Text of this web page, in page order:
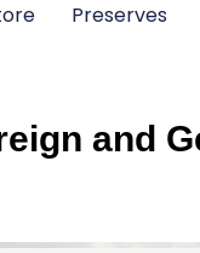
Preserves
and